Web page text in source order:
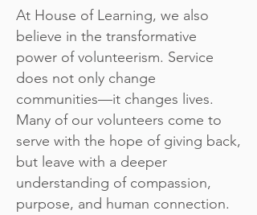
At House of Learning, we also
believe in the transformative
power of volunteerism. Service
does not only change
communities—it changes lives.
Many of our volunteers come to
serve with the hope of giving back,
but leave with a deeper
understanding of compassion,
purpose, and human connection.